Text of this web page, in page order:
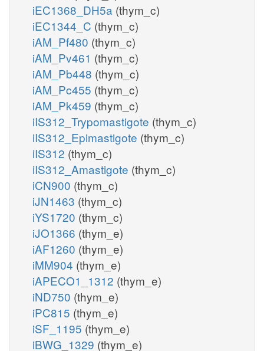
iEC1368_DH5a (thym_c)
iEC1344_C (thym_c)
iAM_Pf480 (thym_c)
iAM_Pv461 (thym_c)
iAM_Pb448 (thym_c)
iAM_Pc455 (thym_c)
iAM_Pk459 (thym_c)
iIS312_Trypomastigote (thym_c)
iIS312_Epimastigote (thym_c)
iIS312 (thym_c)
iIS312_Amastigote (thym_c)
iCN900 (thym_c)
iJN1463 (thym_c)
iYS1720 (thym_c)
iJO1366 (thym_e)
iAF1260 (thym_e)
iMM904 (thym_e)
iAPECO1_1312 (thym_e)
iND750 (thym_e)
iPC815 (thym_e)
iSF_1195 (thym_e)
iBWG_1329 (thym_e)